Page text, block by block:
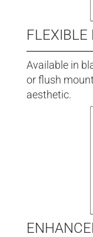
FLEXIBLE
Available in
or flush
aesthetic.